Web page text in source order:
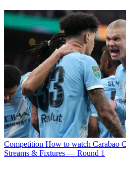
Competition How to watch Carabao
Streams & Fixtures — Round 1